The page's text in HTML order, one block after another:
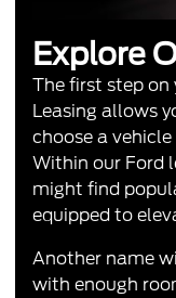
Explore
The first step on
Leasing allows
choose a
Within our Ford
might find
equipped to
Another name
with enough